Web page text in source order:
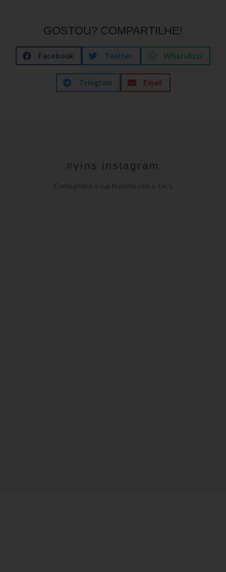
GOSTOU? COMPARTILHE!
Facebook Twitter WhatsApp
Telegram Email
#yins instagram
Compartilhe a sua história com a Yin´s